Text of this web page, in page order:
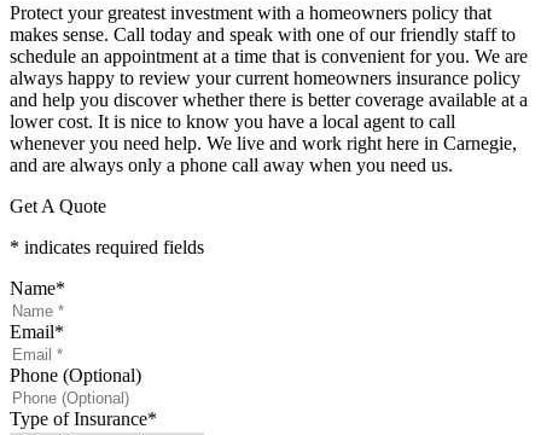
Protect your greatest investment with a homeowners policy that
makes sense. Call today and speak with one of our friendly staff to
schedule an appointment at a time that is convenient for you. We are
always happy to review your current homeowners insurance policy
and help you discover whether there is better coverage available at a
lower cost. It is nice to know you have a local agent to call
whenever you need help. We live and work right here in Carnegie,
and are always only a phone call away when you need us.
Get A Quote
* indicates required fields
Name*
Email*
Phone (Optional)
Type of Insurance*